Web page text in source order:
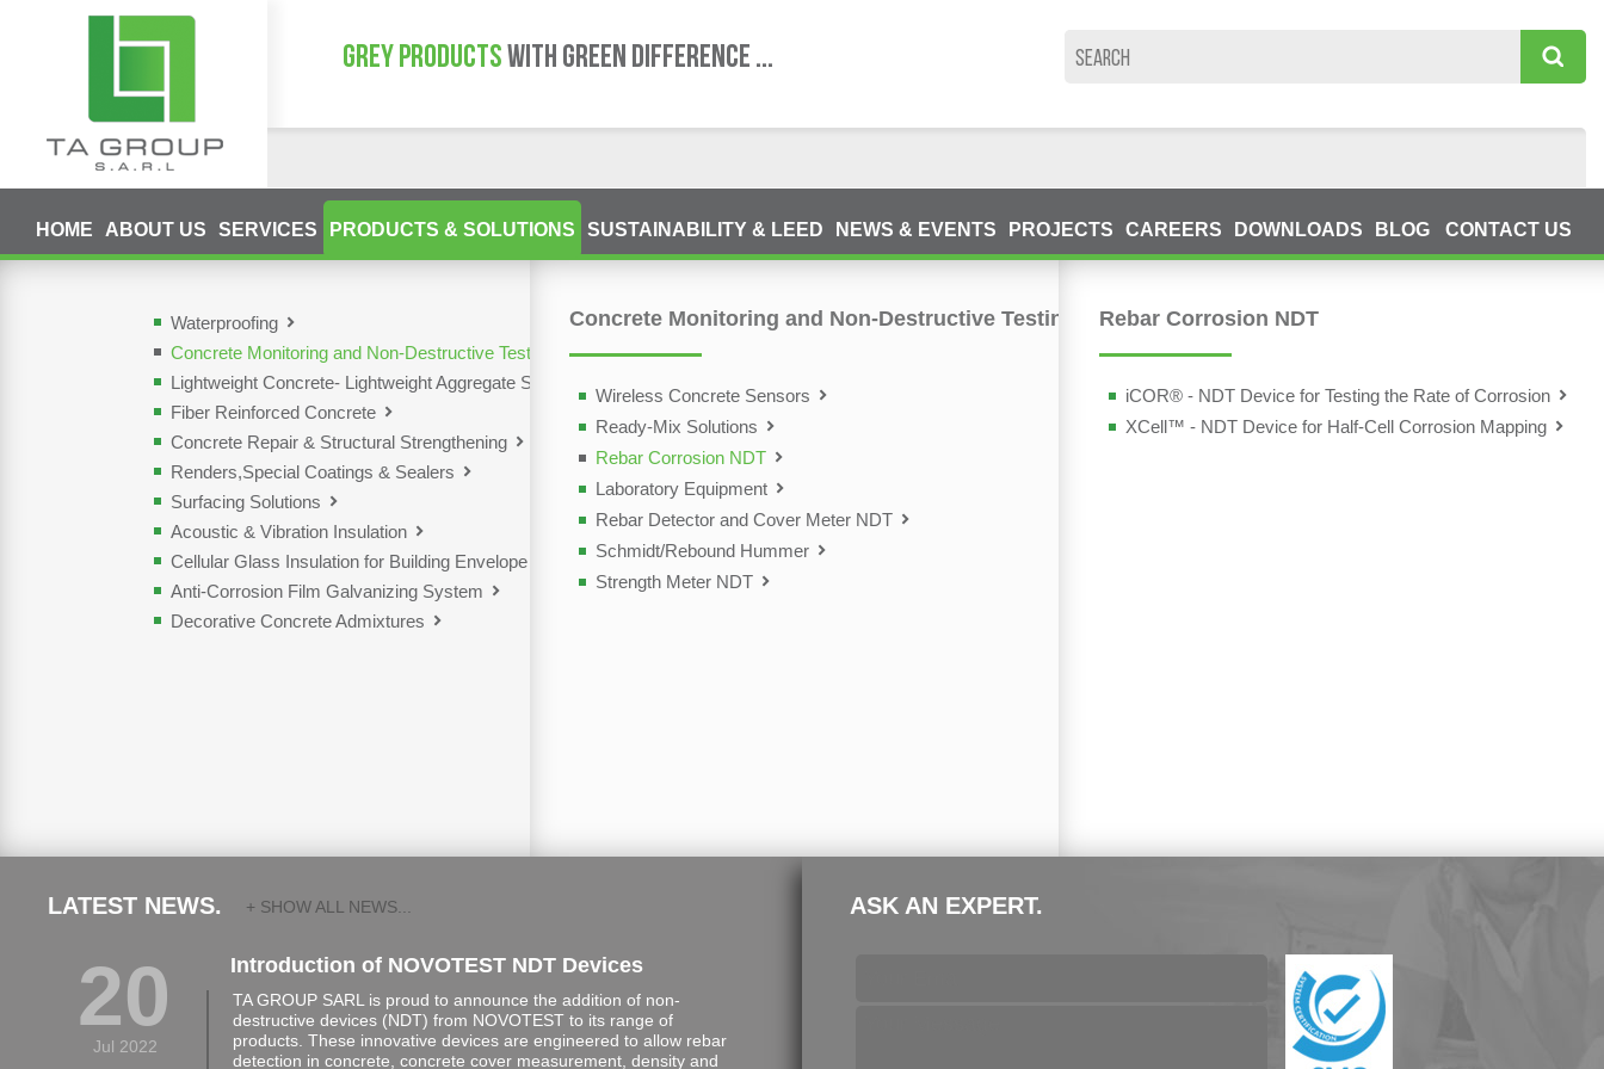
GREY PRODUCTSWITH GREEN DIFFERENCE ...
HOME ABOUT US SERVICES PRODUCTS & SOLUTIONS SUSTAINABILITY & LEED NEWS & EVENTS PROJECTS CAREERS DOWNLOADS BLOG CONTACT US
Waterproofing
Concrete Monitoring and Non-Destructive Testing Devices (NDT)
Lightweight Concrete- Lightweight Aggregate Solutions
Fiber Reinforced Concrete
Concrete Repair & Structural Strengthening
Renders,Special Coatings & Sealers
Surfacing Solutions
Acoustic & Vibration Insulation
Cellular Glass Insulation for Building Envelope
Anti-Corrosion Film Galvanizing System
Decorative Concrete Admixtures
Concrete Monitoring and Non-Destructive Testing Devices (NDT)
Wireless Concrete Sensors
Ready-Mix Solutions
Rebar Corrosion NDT
Laboratory Equipment
Rebar Detector and Cover Meter NDT
Schmidt/Rebound Hummer
Strength Meter NDT
Rebar Corrosion NDT
iCOR® - NDT Device for Testing the Rate of Corrosion
XCell™ - NDT Device for Half-Cell Corrosion Mapping
LATEST NEWS. + SHOW ALL NEWS...
20
Jul 2022
Introduction of NOVOTEST NDT Devices
TA GROUP SARL is proud to announce the addition of non-
destructive devices (NDT) from NOVOTEST to its range of
products. These innovative devices are engineered to allow rebar
detection in concrete, concrete cover measurement, density and
ASK AN EXPERT.